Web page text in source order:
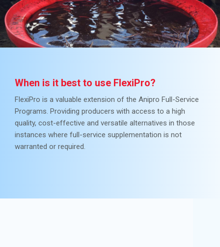
When is it best to use FlexiPro?
FlexiPro is a valuable extension of the Anipro Full-Service
Programs. Providing producers with access to a high
quality, cost-effective and versatile alternatives in those
instances where full-service supplementation is not
warranted or required.